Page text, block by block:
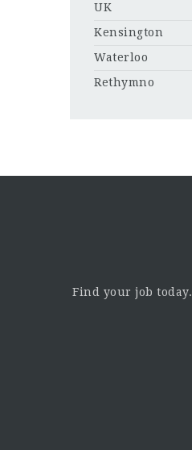
UK
Kensington
Waterloo
Rethymno
Find your job today.